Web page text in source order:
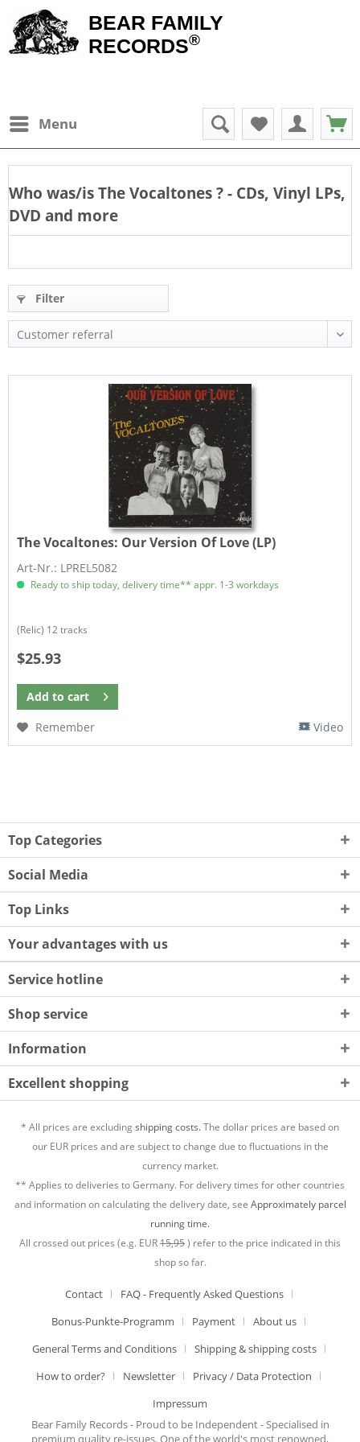
BEAR FAMILY
RECORDS®
Menu
Who was/isThe Vocaltones? - CDs, Vinyl LPs,
DVD and more
Filter
The Vocaltones: Our Version Of Love (LP)
Art-Nr.: LPREL5082
Ready to ship today, delivery time** appr. 1-3 workdays
(Relic) 12 tracks
$25.93
Add to cart
Remember
Video
Top Categories
Social Media
Top Links
Your advantages with us
Service hotline
Shop service
Information
Excellent shopping
* All prices are excludingshipping costs.The dollar prices are based on
our EUR prices and are subject to change due to fluctuations in the
currency market.
** Applies to deliveries to Germany. For delivery times for other countries
and information on calculating the delivery date, see Approximately parcel
running time.
All crossed out prices (e.g. EUR15,95) refer to the price indicated in this
shop so far.
Contact
FAQ - Frequently Asked Questions
Bonus-Punkte-Programm
Payment
About us
General Terms and Conditions
Shipping & shipping costs
How to order?
Newsletter
Privacy / Data Protection
Impressum
Bear Family Records - Proud to be Independent - Specialised in
premium quality re-issues. One of the world's most renowned,